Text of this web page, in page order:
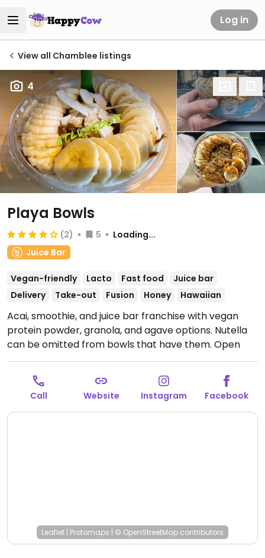
Log in
View all Chamblee listings
4
Playa Bowls
(2) 5
Loading...
Juice Bar
Vegan-friendly Lacto Fast food
Juice bar
Delivery
Take-out Fusion Honey Hawaiian
Acai, smoothie, and juice bar franchise with vegan
protein powder, granola, and agave options. Nutella
can be omitted from bowls that have them. Open
Mon-Sun 8:00am-8:00pm.
Call Website Instagram Facebook
Leaflet | Protomaps | © OpenStreetMap contributors